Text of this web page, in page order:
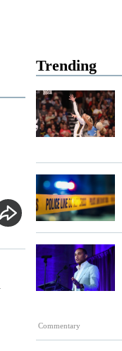
Trending
Commentary